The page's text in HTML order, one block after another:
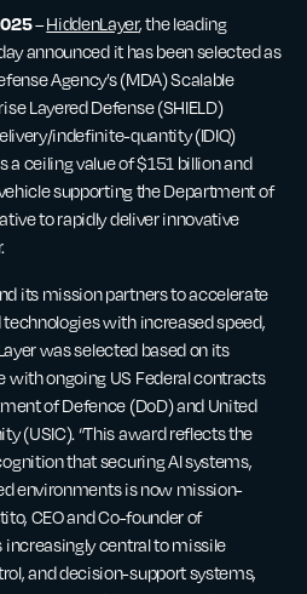
–HiddenLayer, the leading
announced it has been selected as
Agency’s (MDA) Scalable
Layered Defense (SHIELD)
indefinite-quantity (IDIQ)
a ceiling value of $151 billion and
supporting the Department of
to rapidly deliver innovative
its mission partners to accelerate
with increased speed,
was selected based on its
ongoing US Federal contracts
of Defence (DoD) and United
(USIC). “This award reflects the
that securing AI systems,
environments is now mission-
CEO and Co-founder of
increasingly central to missile
and decision-support systems,